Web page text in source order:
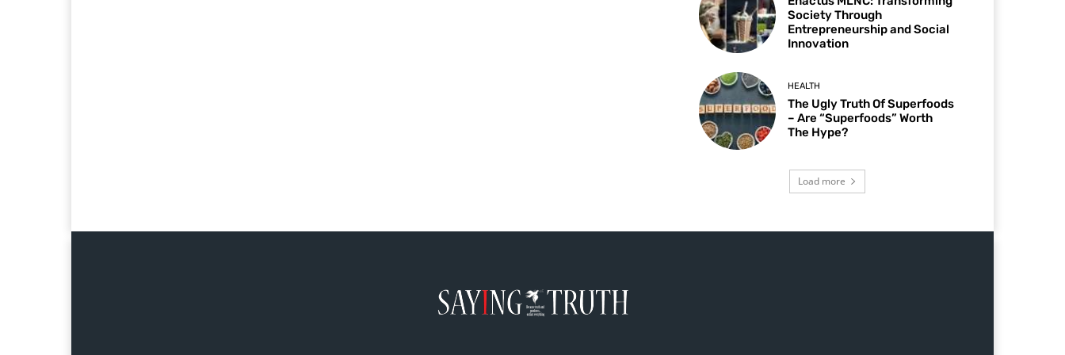
Society Through
Entrepreneurship and Social
Innovation
HEALTH
The Ugly Truth Of Superfoods
– Are “Superfoods” Worth
The Hype?
Load more